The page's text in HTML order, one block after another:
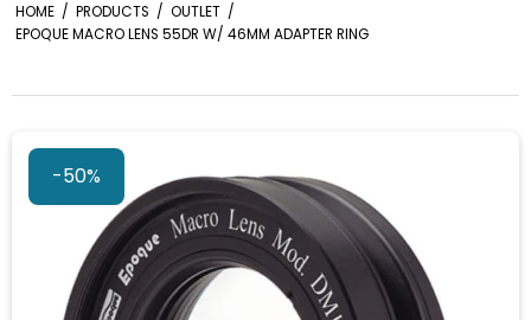
HOME / PRODUCTS / OUTLET /
EPOQUE MACRO LENS 55DR W/ 46MM ADAPTER RING
-50%